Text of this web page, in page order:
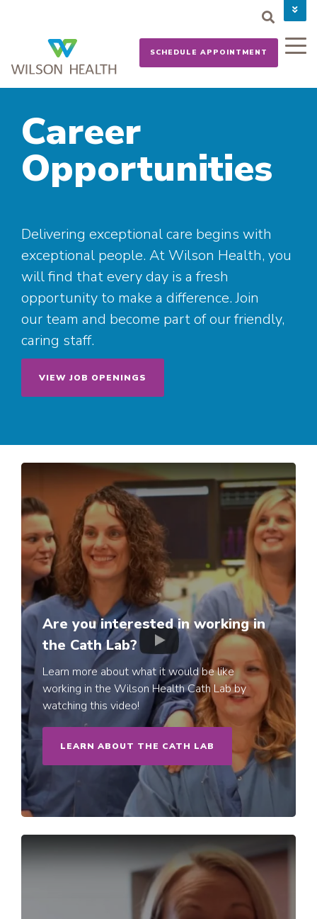
CAREERS
NEWS
SCHEDULE APPOINTMENT
Career
Opportunities
Delivering exceptional care begins with
exceptional people. At Wilson Health, you
will find that every day is a fresh
opportunity to make a difference. Join
our team and become part of our friendly,
caring staff.
VIEW JOB OPENINGS
Are you interested in working in
the Cath Lab?
Learn more about what it would be like
working in the Wilson Health Cath Lab by
watching this video!
LEARN ABOUT THE CATH LAB